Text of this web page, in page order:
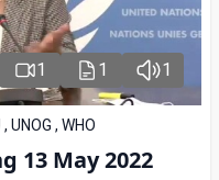
1 1 1
UNOG , WHO
13 May 2022